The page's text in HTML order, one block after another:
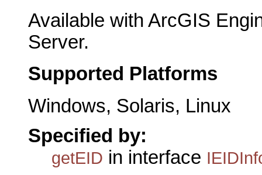
Available with ArcGIS
Server.
Supported Platforms
Windows, Solaris, Linux
Specified by:
getEID in interface